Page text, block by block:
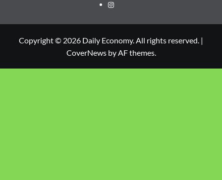
Copyright © 2026 Daily Economy. All rights reserved. |
CoverNewsby AF themes.